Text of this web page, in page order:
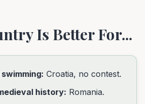
Is Better For...
Croatia, no contest.
history: Romania.